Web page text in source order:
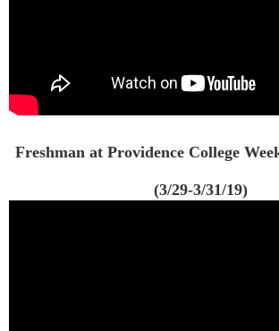
Freshman at Providence College
(3/29-3/31/19)